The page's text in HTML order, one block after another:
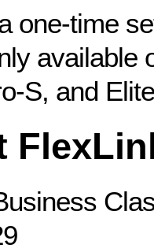
one-time
available
S, and